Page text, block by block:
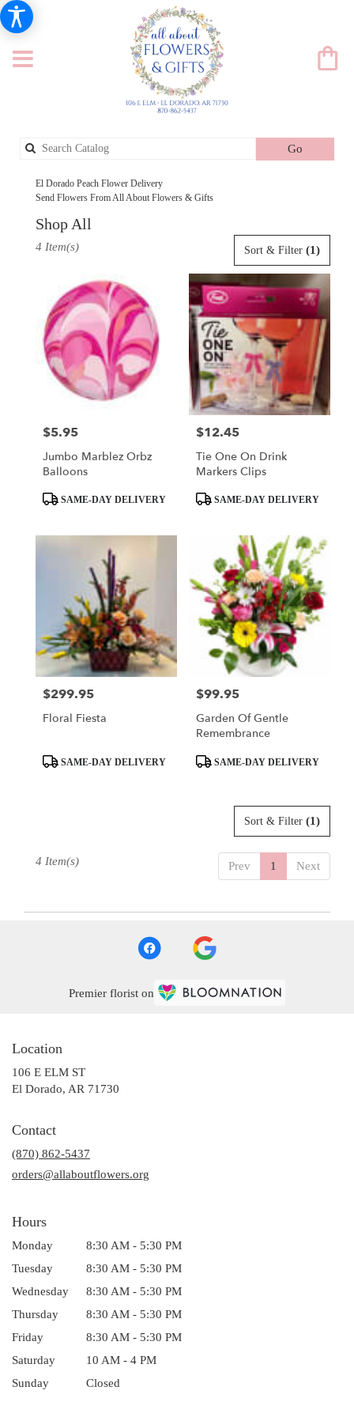
GoSearch
catalog
El Dorado Peach Flower Delivery
Send Flowers From All About Flowers & Gifts
Shop All
Best
Dorado,
Flower
delivery
from
local
florists
Dorado
available
Dorado,
AR
Dorado,
Sort & Filter (1)
4 Item(s)
Price:
$5.95
Jumbo Marblez Orbz
Balloons
ProductSAME-DAY DELIVERY
Price:
$12.45
Tie One On Drink
Markers Clips
ProductSAME-DAY DELIVERY
Price:
$299.95
Floral Fiesta
ProductSAME-DAY DELIVERY
Price:
$99.95
Garden Of Gentle
Remembrance
ProductSAME-DAY DELIVERY
Sort & Filter (1)
Prev 1 Next
4 Item(s)
Premier florist on
Location
106 E ELM ST
El Dorado, AR 71730
window)
Contact
(870) 862-5437
orders@allaboutflowers.org
Hours
Monday
8:30 AM - 5:30 PM
Tuesday
8:30 AM - 5:30 PM
Wednesday
8:30 AM - 5:30 PM
Thursday
8:30 AM - 5:30 PM
Friday
8:30 AM - 5:30 PM
Saturday
10 AM - 4 PM
Sunday
Closed